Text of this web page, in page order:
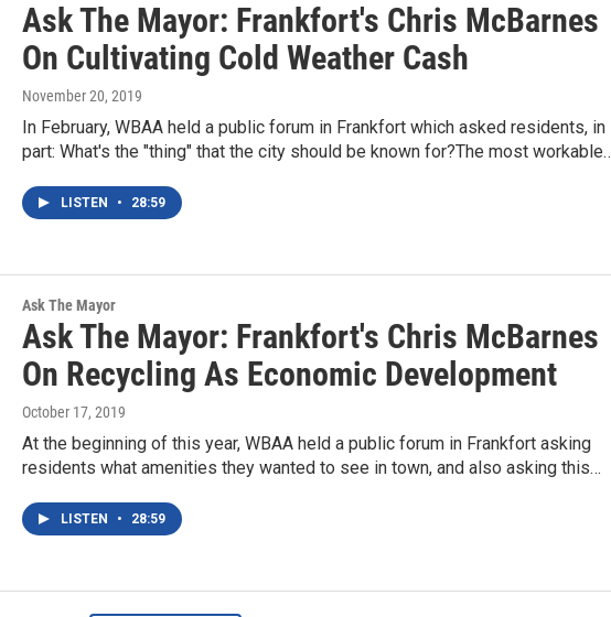
Ask The Mayor: Frankfort's Chris McBarnes
On Cultivating Cold Weather Cash
November 20, 2019
In February, WBAA held a public forum in Frankfort which asked residents, in
part: What's the "thing" that the city should be known for?The most
LISTEN • 28:59
Ask The Mayor
Ask The Mayor: Frankfort's Chris McBarnes
On Recycling As Economic Development
October 17, 2019
At the beginning of this year, WBAA held a public forum in Frankfort asking
residents what amenities they wanted to see in town, and also asking this…
LISTEN • 28:59